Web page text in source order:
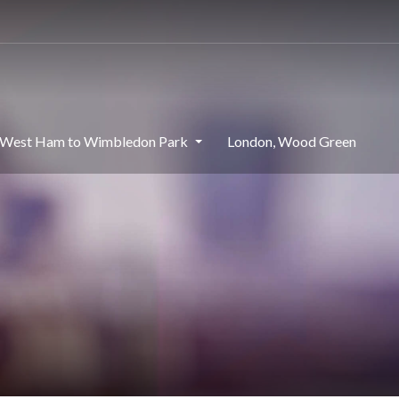
West Ham to Wimbledon Park London, Wood Green